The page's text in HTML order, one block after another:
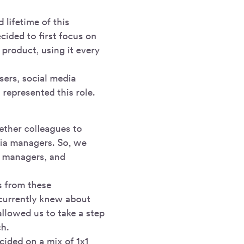
lifetime of this
to first focus on
using it every
social media
this role.
colleagues to
managers. So, we
and
from these
knew about
us to take a step
on a mix of 1x1